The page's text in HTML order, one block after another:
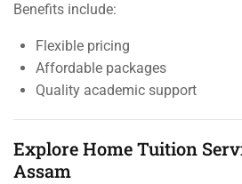
Benefits include:
Flexible pricing
Affordable packages
Quality academic support
Explore Home Tuition
Assam